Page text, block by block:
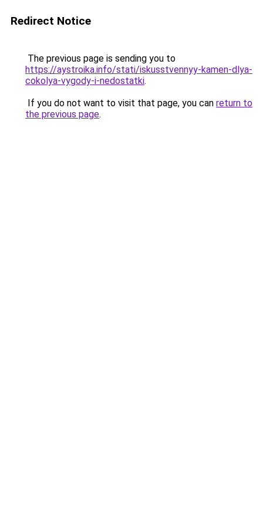
Redirect Notice
The previous page is sending you to
https://aystroika.info/stati/iskusstvennyy-kamen-dlya-
cokolya-vygody-i-nedostatki.
If you do not want to visit that page, you can return to
the previous page.